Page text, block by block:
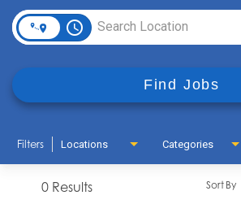
access_time
Find Jobs
Filters Locations Categories
0 Results Sort By